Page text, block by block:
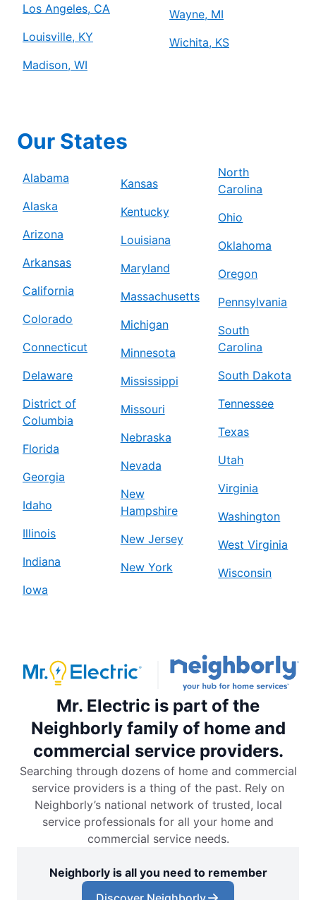
Los Angeles, CA
Louisville, KY
Madison, WI
Wayne, MI
Wichita, KS
Our States
Alabama
Alaska
Arizona
Arkansas
California
Colorado
Connecticut
Delaware
District of
Columbia
Florida
Georgia
Idaho
Illinois
Indiana
Iowa
Kansas
Kentucky
Louisiana
Maryland
Massachusetts
Michigan
Minnesota
Mississippi
Missouri
Nebraska
Nevada
New
Hampshire
New Jersey
New York
North
Carolina
Ohio
Oklahoma
Oregon
Pennsylvania
South
Carolina
South Dakota
Tennessee
Texas
Utah
Virginia
Washington
West Virginia
Wisconsin
Mr. Electric is part of the
Neighborly family of home and
commercial service providers.
Searching through dozens of home and commercial
service providers is a thing of the past. Rely on
Neighborly’s national network of trusted, local
service professionals for all your home and
commercial service needs.
Neighborly is all you need to remember